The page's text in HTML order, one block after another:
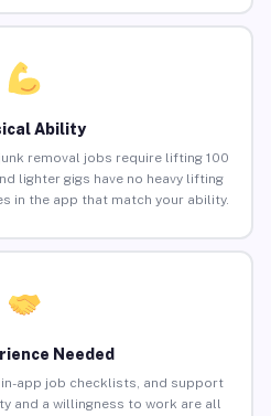
Ability
removal jobs require lifting 100
lighter gigs have no heavy lifting
in the app that match your ability.
Needed
app job checklists, and support
and a willingness to work are all